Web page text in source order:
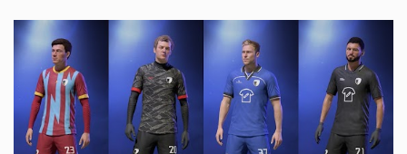
quickly and easily undo and redo changes made to their kits. This
means that if you made a mistake or decide to revert back to a
previous version of your kit, you can simply do so by clicking the
Undo button at the top of the page to revert the most recent
change. This works the other way, too, so you can redo the most
recently undone change the same way. In addition, keyboard